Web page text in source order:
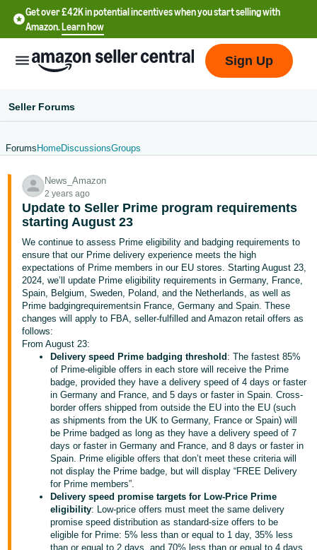
Get over £42K in potential incentives when you start selling with
Amazon.Learn how
English
文
-
CN
中
文
-
TW
Deutsch
- DE
Français
- FR
Italiano
- IT
本Log
Sign Up
Seller Forums
Forums HomeDiscussionsGroups
News_Amazon
2 years ago
Update to Seller Prime program requirements
starting August 23
We continue to assess Prime eligibility and badging requirements to
ensure that our Prime delivery experience meets the high
expectations of Prime members in our EU stores. Starting August 23,
2024, we’ll update Prime eligibility requirements in Germany, France,
Spain, Belgium, Sweden, Poland, and the Netherlands, as well as
Prime badgingrequirementsin France, Germany and Spain. These
changes will apply to FBA, seller-fulfilled and Amazon retail offers as
follows:
From August 23:
Delivery speed Prime badging threshold : The fastest 85%
of Prime-eligible offers in each store will receive the Prime
badge, provided they have a delivery speed of 4 days or faster
in Germany and France, and 5 days or faster in Spain. Cross-
border offers shipped from outside the EU into the EU (such
as shipments from the UK to Germany, France or Spain) will
be Prime badged as long as they have a delivery speed of 7
days or faster in Germany and France, and 8 days or faster in
Spain. Prime eligible offers that don’t meet these criteria will
not display the Prime badge, but will display “FREE Delivery
for Prime members”.
Delivery speed promise targets for Low-Price Prime
eligibility: Low-price offers must meet the same delivery
promise speed distribution as standard-size offers to be
eligible for Prime: 5% less than or equal to 1 day, 35% less
than or equal to 2 days, and 70% less than or equal to 4 days.